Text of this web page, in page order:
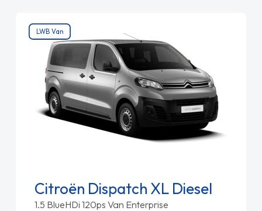
LWB Van
Citroën Dispatch XL Diesel
1.5 BlueHDi 120ps Van Enterprise